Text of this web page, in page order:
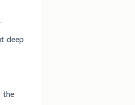
deep
the